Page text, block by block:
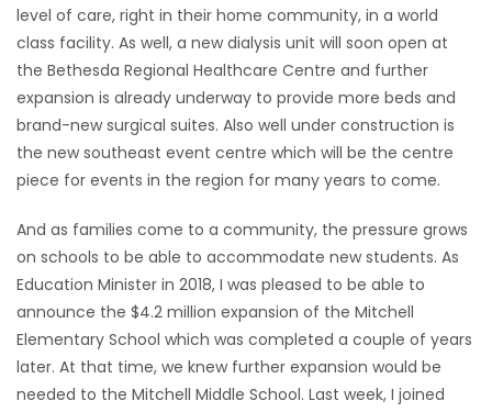
FLYERS
ELECTIONS
RECIPES
Zone
LATEST
GAMES
MAHJONG
level of care, right in their home community, in a world
class facility. As well, a new dialysis unit will soon open at
the Bethesda Regional Healthcare Centre and further
expansion is already underway to provide more beds and
brand-new surgical suites. Also well under construction is
the new southeast event centre which will be the centre
piece for events in the region for many years to come.
And as families come to a community, the pressure grows
on schools to be able to accommodate new students. As
Education Minister in 2018, I was pleased to be able to
announce the $4.2 million expansion of the Mitchell
Elementary School which was completed a couple of years
later. At that time, we knew further expansion would be
needed to the Mitchell Middle School. Last week, I joined